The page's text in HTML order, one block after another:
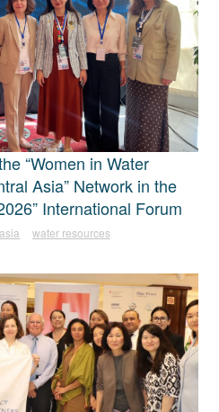
“Women in Water
Asia” Network in the
International Forum
water resources